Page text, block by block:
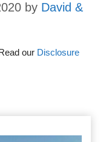
by David &
our Disclosure